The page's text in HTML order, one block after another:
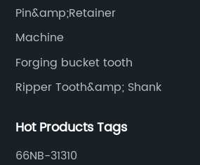
Pin&amp;Retainer
Machine
Forging bucket tooth
Ripper Tooth&amp; Shank
Hot Products Tags
66NB-31310